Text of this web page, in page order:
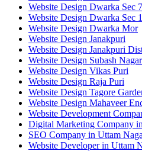
Website Design Dwarka Sec 7
Website Design Dwarka Sec
Website Design Dwarka Mor
Website Design Janakpuri
Website Design Janakpuri
Website Design Subash Nagar
Website Design Vikas Puri
Website Design Raja Puri
Website Design Tagore
Website Design Mahaveer
Website Development
Digital Marketing Company
SEO Company in Uttam
Website Developer in Uttam